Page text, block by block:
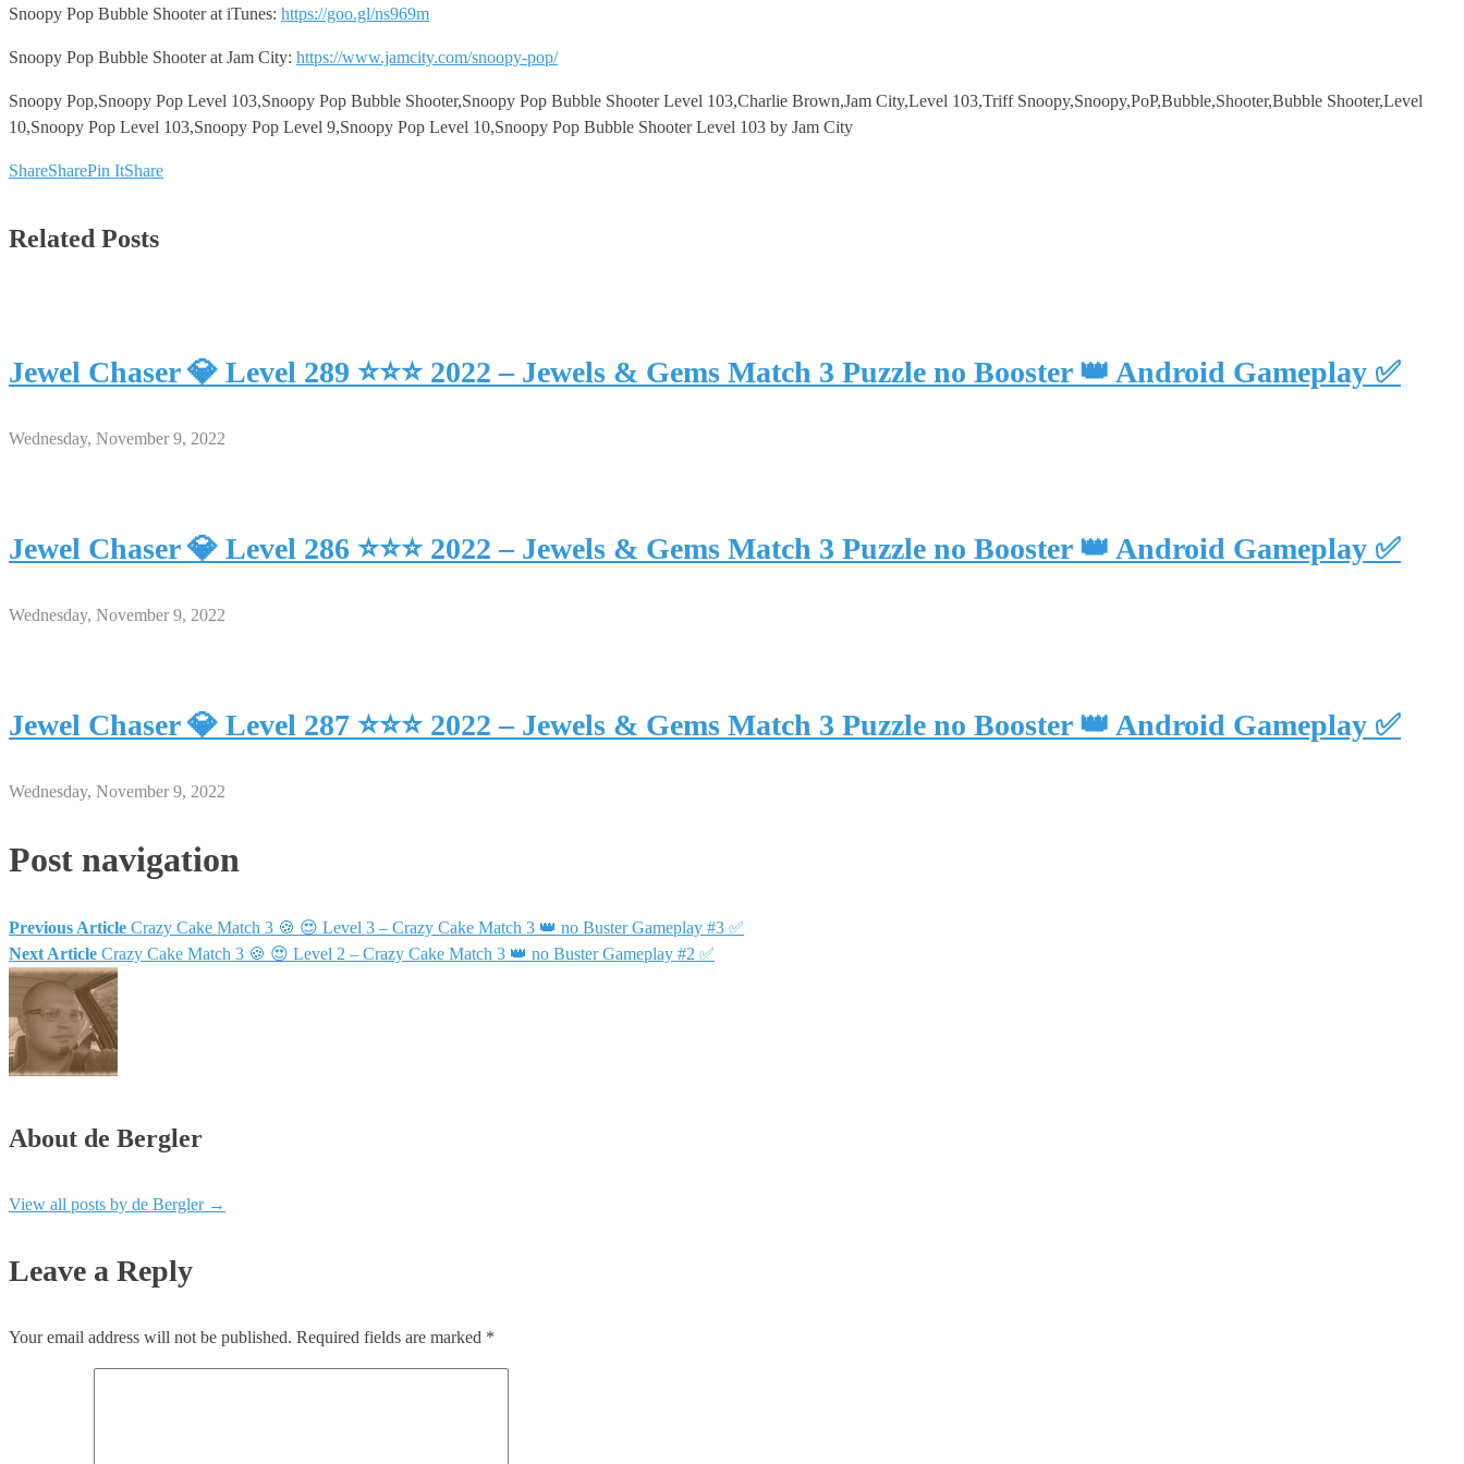
Snoopy Pop Bubble Shooter at iTunes: https://goo.gl/ns969m
Snoopy Pop Bubble Shooter at Jam City: https://www.jamcity.com/snoopy-pop/
Snoopy Pop,Snoopy Pop Level 103,Snoopy Pop Bubble Shooter,Snoopy Pop Bubble Shooter Level 103,Charlie Brown,Jam City,Level 103,Triff Snoopy,Snoopy,PoP,Bubble,Shooter,Bubble Shooter,Level
10,Snoopy Pop Level 103,Snoopy Pop Level 9,Snoopy Pop Level 10,Snoopy Pop Bubble Shooter Level 103 by Jam City
ShareSharePin ItShare
Related Posts
Jewel Chaser 💎 Level 289 ⭐⭐⭐ 2022 – Jewels & Gems Match 3 Puzzle no Booster 👑 Android Gameplay ✅
Wednesday, November 9, 2022
Jewel Chaser 💎 Level 286 ⭐⭐⭐ 2022 – Jewels & Gems Match 3 Puzzle no Booster 👑 Android Gameplay ✅
Wednesday, November 9, 2022
Jewel Chaser 💎 Level 287 ⭐⭐⭐ 2022 – Jewels & Gems Match 3 Puzzle no Booster 👑 Android Gameplay ✅
Wednesday, November 9, 2022
Post navigation
Previous Article Crazy Cake Match 3 🍪 😍 Level 3 – Crazy Cake Match 3 👑 no Buster Gameplay #3 ✅
Next Article Crazy Cake Match 3 🍪 😍 Level 2 – Crazy Cake Match 3 👑 no Buster Gameplay #2 ✅
About de Bergler
View all posts by de Bergler →
Leave a Reply
Your email address will not be published. Required fields are marked *